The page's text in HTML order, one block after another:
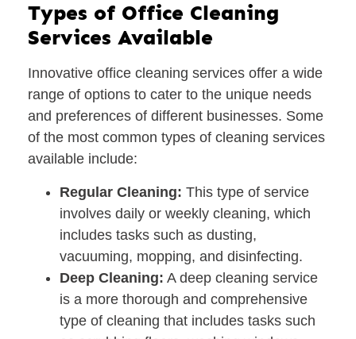
Types of Office Cleaning
Services Available
Innovative office cleaning services offer a wide
range of options to cater to the unique needs
and preferences of different businesses. Some
of the most common types of cleaning services
available include:
Regular Cleaning: This type of service
involves daily or weekly cleaning, which
includes tasks such as dusting,
vacuuming, mopping, and disinfecting.
Deep Cleaning: A deep cleaning service
is a more thorough and comprehensive
type of cleaning that includes tasks such